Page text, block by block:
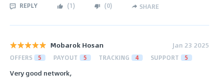
REPLY (1) (0) SHARE
Mobarok Hosan Jan 23 2025
OFFERS 5 PAYOUT 5 TRACKING 4 SUPPORT 5
Very good network,